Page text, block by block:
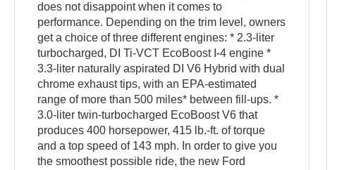
does not disappoint when it comes to
performance. Depending on the trim level, owners
get a choice of three different engines: * 2.3-liter
turbocharged, DI Ti-VCT EcoBoost I-4 engine *
3.3-liter naturally aspirated DI V6 Hybrid with dual
chrome exhaust tips, with an EPA-estimated
range of more than 500 miles* between fill-ups. *
3.0-liter twin-turbocharged EcoBoost V6 that
produces 400 horsepower, 415 lb.-ft. of torque
and a top speed of 143 mph. In order to give you
the smoothest possible ride, the new Ford